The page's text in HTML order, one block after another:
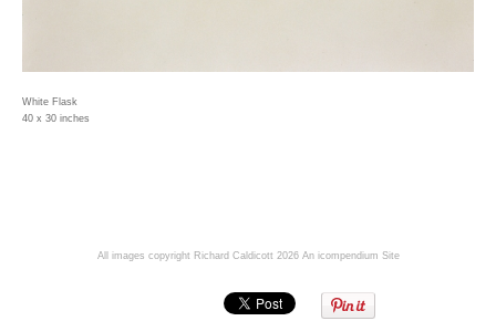
White Flask
40 x 30 inches
All images copyright Richard Caldicott 2026 An icompendium Site